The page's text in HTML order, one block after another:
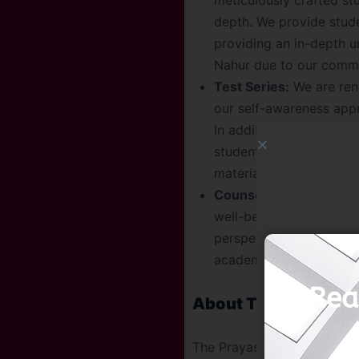
depth. We provide
providing an in-depth
Nahur due to our
Test Series: We are
our self-awareness
In addition to offering
students by giving
materials further
Counseling Sessions:
well-being during
perspective, and stay
academic guidance,
About The Prayas
The Prayas India, a top